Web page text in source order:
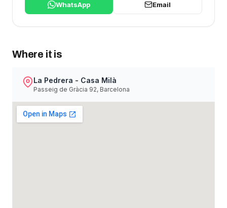
WhatsApp Email
Where it is
La Pedrera - Casa Milà
Passeig de Gràcia 92, Barcelona